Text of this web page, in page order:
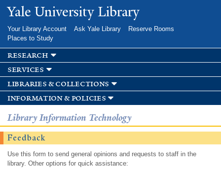
Skip to
main
Yale University Library
Your Library Account Ask Yale Library
Reserve Rooms
Places to Study
research
services
libraries & collections
information & policies
Library Information Technology
Feedback
Use this form to send general opinions and requests to staff in the
library. Other options for quick assistance: